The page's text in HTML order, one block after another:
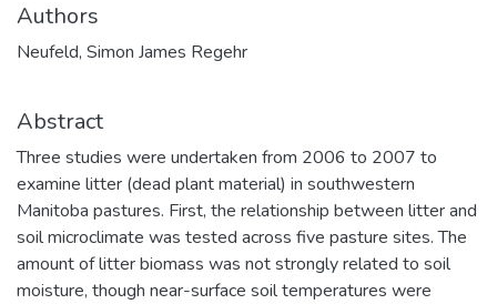
Authors
Neufeld, Simon James Regehr
Abstract
Three studies were undertaken from 2006 to 2007 to
examine litter (dead plant material) in southwestern
Manitoba pastures. First, the relationship between litter and
soil microclimate was tested across five pasture sites. The
amount of litter biomass was not strongly related to soil
moisture, though near-surface soil temperatures were